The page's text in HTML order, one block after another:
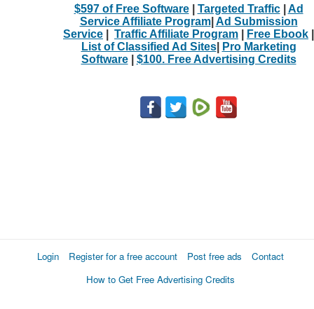
$597 of Free Software| Targeted Traffic| Ad
Service Affiliate Program| Ad Submission
Service
Traffic Affiliate Program Free Ebook
List of Classified Ad Sites|
Pro Marketing
Software| $100. Free Advertising Credits
Login Register for a free account Post free ads
Contact
How to Get Free Advertising Credits